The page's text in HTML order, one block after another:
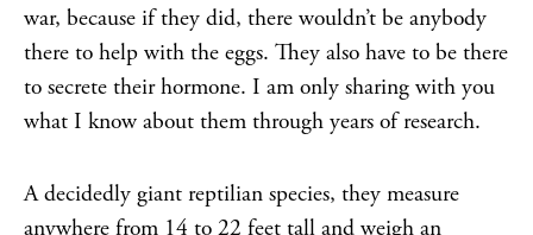
war, because if they did, there wouldn’t be anybody
there to help with the eggs. They also have to be there
to secrete their hormone. I am only sharing with you
what I know about them through years of research.
A decidedly giant reptilian species, they measure
anywhere from 14 to 22 feet tall and weigh an